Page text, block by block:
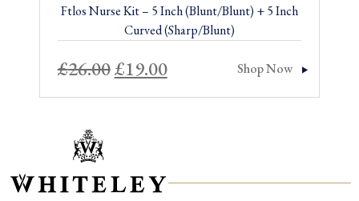
Ftlos Nurse Kit – 5 Inch (Blunt/Blunt) + 5 Inch
Curved (Sharp/Blunt)
£26.00Original
price
£19.00Current
price
Shop Now